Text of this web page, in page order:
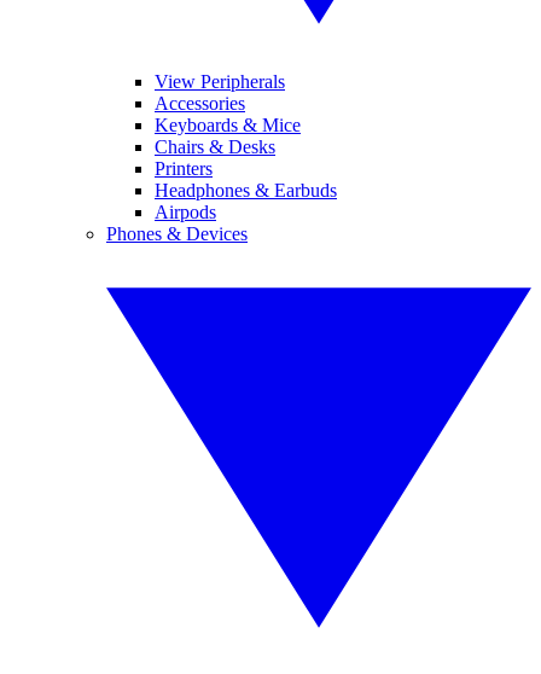
View Peripherals
Accessories
Keyboards & Mice
Chairs & Desks
Printers
Headphones & Earbuds
Airpods
Phones & Devices